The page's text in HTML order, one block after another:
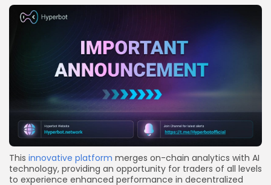
This innovative platform merges on-chain analytics with AI
technology, providing an opportunity for traders of all levels
to experience enhanced performance in decentralized